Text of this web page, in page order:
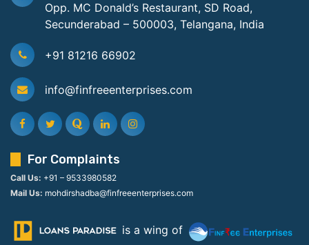
Opp. MC Donald’s Restaurant, SD Road,
Secunderabad – 500003, Telangana, India
+91 81216 66902
info@finfreeenterprises.com
For Complaints
Call Us: +91 – 9533980582
Mail Us: mohdirshadba@finfreeenterprises.com
is a wing of